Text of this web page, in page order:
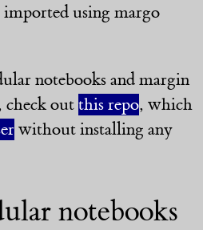
using margo
notebooks and margin
check outthis repo, which
without installing any
notebooks